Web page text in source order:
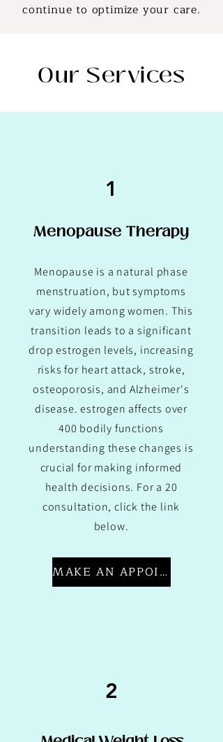
continue to optimize your care.
Our Services
1
Menopause Therapy
Menopause is a natural phase
menstruation, but symptoms
vary widely among women. This
transition leads to a significant
drop estrogen levels, increasing
risks for heart attack, stroke,
osteoporosis, and Alzheimer's
disease. estrogen affects over
400 bodily functions
understanding these changes is
crucial for making informed
health decisions. For a 20
consultation, click the link
below.
MAKE AN APPOINTMENT
2